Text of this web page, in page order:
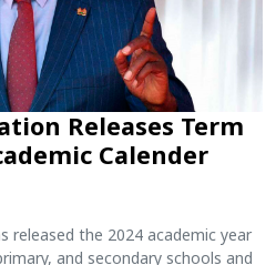
Releases Term
Calender
released the 2024 academic year
and secondary schools and